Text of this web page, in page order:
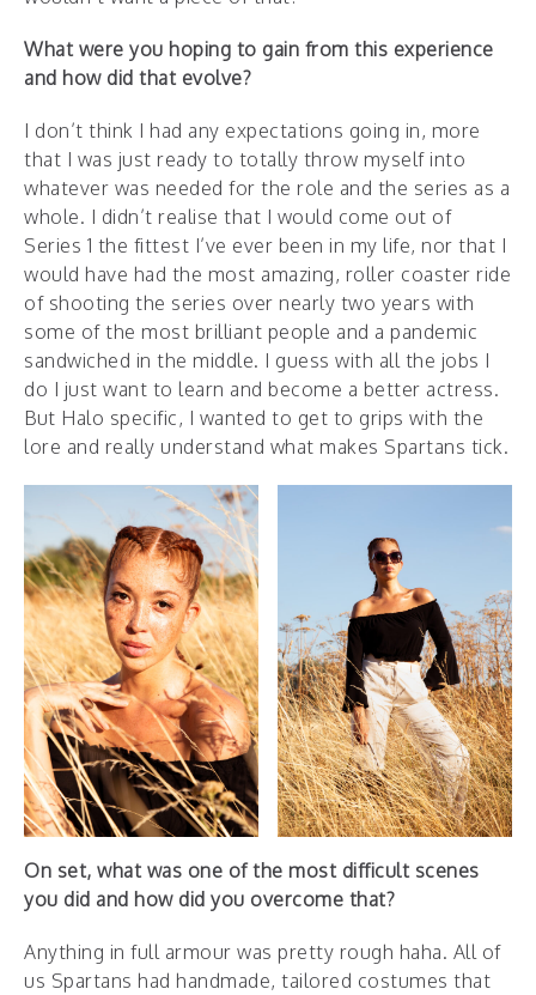
What were you hoping to gain from this experience
and how did that evolve?
I don’t think I had any expectations going in, more
that I was just ready to totally throw myself into
whatever was needed for the role and the series as a
whole. I didn’t realise that I would come out of
Series 1 the fittest I’ve ever been in my life, nor that I
would have had the most amazing, roller coaster ride
of shooting the series over nearly two years with
some of the most brilliant people and a pandemic
sandwiched in the middle. I guess with all the jobs I
do I just want to learn and become a better actress.
But Halo specific, I wanted to get to grips with the
lore and really understand what makes Spartans tick.
On set, what was one of the most difficult scenes
you did and how did you overcome that?
Anything in full armour was pretty rough haha. All of
us Spartans had handmade, tailored costumes that